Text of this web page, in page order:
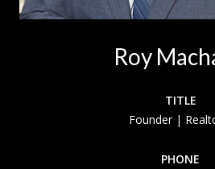
Roy
TITLE
Founder |
PHONE